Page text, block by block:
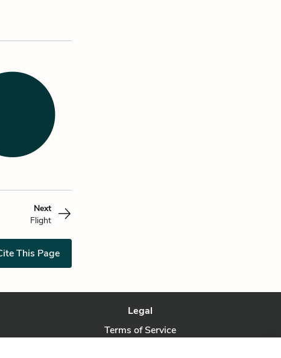
Next
Flight
This Page
Legal
Terms of Service